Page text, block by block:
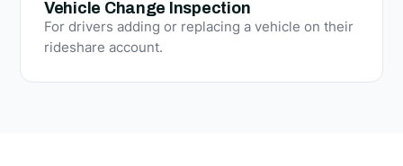
Vehicle Change Inspection
For drivers adding or replacing a vehicle on their
rideshare account.